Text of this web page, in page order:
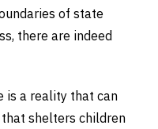
of state
there are indeed
is a reality that can
shelters children